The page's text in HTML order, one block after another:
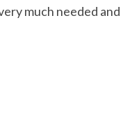
much needed and